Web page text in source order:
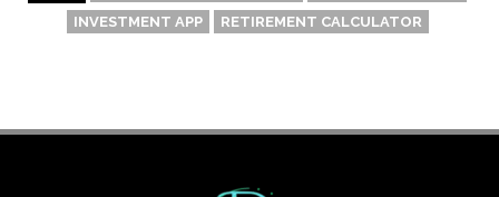
INVESTMENT APP
RETIREMENT CALCULATOR